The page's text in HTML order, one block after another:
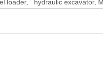
loader, hydraulic excavator,